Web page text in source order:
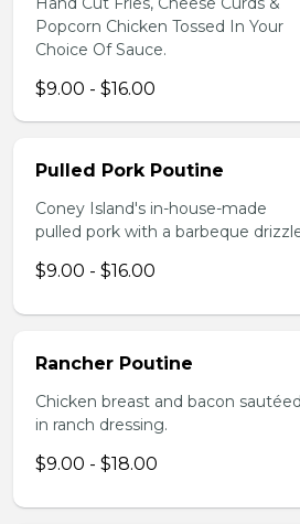
Popcorn Chicken Tossed In Your
Choice Of Sauce.
$9.00 - $16.00
Pulled Pork Poutine
Coney Island's in-house-made
pulled pork with a barbeque
$9.00 - $16.00
Rancher Poutine
Chicken breast and bacon sautéed
in ranch dressing.
$9.00 - $18.00